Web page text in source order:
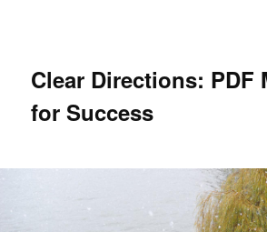
Clear Directions: PDF
for Success